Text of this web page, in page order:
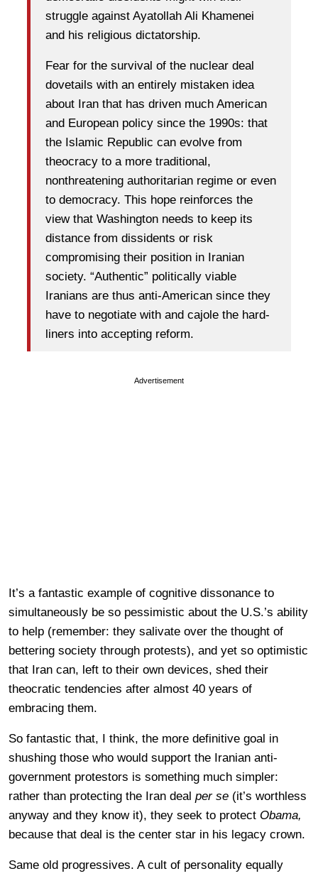
struggle against Ayatollah Ali Khamenei
and his religious dictatorship.
Fear for the survival of the nuclear deal
dovetails with an entirely mistaken idea
about Iran that has driven much American
and European policy since the 1990s: that
the Islamic Republic can evolve from
theocracy to a more traditional,
nonthreatening authoritarian regime or even
to democracy. This hope reinforces the
view that Washington needs to keep its
distance from dissidents or risk
compromising their position in Iranian
society. “Authentic” politically viable
Iranians are thus anti-American since they
have to negotiate with and cajole the hard-
liners into accepting reform.
Advertisement
It’s a fantastic example of cognitive dissonance to
simultaneously be so pessimistic about the U.S.’s ability
to help (remember: they salivate over the thought of
bettering society through protests), and yet so optimistic
that Iran can, left to their own devices, shed their
theocratic tendencies after almost 40 years of
embracing them.
So fantastic that, I think, the more definitive goal in
shushing those who would support the Iranian anti-
government protestors is something much simpler:
rather than protecting the Iran deal per se (it’s worthless
anyway and they know it), they seek to protect Obama,
because that deal is the center star in his legacy crown.
Same old progressives. A cult of personality equally